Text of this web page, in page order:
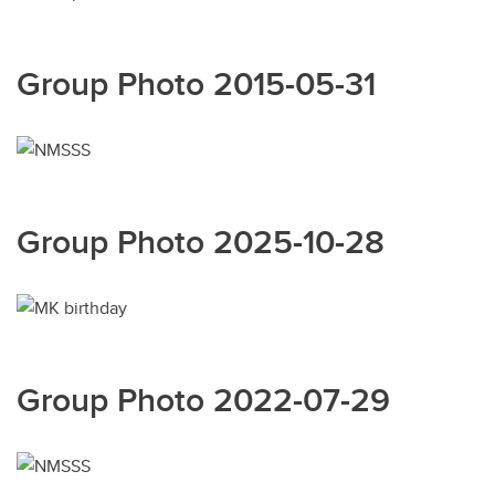
Group Photo 2015-05-31
Group Photo 2025-10-28
Group Photo 2022-07-29